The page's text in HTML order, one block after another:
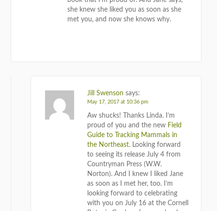
she knew she liked you as soon as she
met you, and now she knows why.
Jill Swenson says:
May 17, 2017 at 10:36 pm
Aw shucks! Thanks Linda. I’m
proud of you and the new Field
Guide to Tracking Mammals in
the Northeast. Looking forward
to seeing its release July 4 from
Countryman Press (W.W.
Norton). And I knew I liked Jane
as soon as I met her, too. I’m
looking forward to celebrating
with you on July 16 at the Cornell